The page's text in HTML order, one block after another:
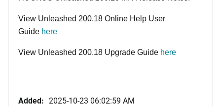
View Unleashed 200.18 Online Help User
Guide here
View Unleashed 200.18 Upgrade Guide here
Added: 2025-10-23 06:02:59 AM